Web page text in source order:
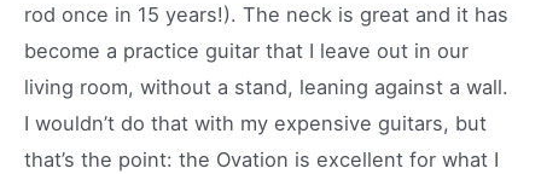
rod once in 15 years!). The neck is great and it has
become a practice guitar that I leave out in our
living room, without a stand, leaning against a wall.
I wouldn’t do that with my expensive guitars, but
that’s the point: the Ovation is excellent for what I